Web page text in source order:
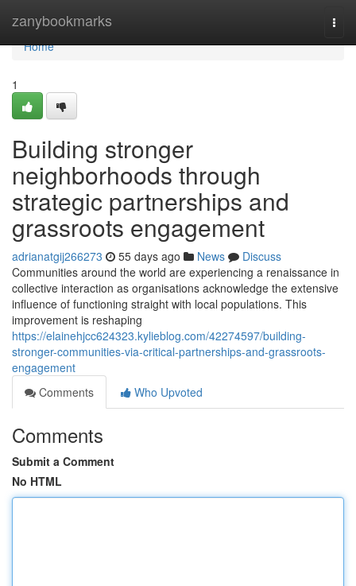
zanybookmarks
Home
Home
1
Building stronger
neighborhoods through
strategic partnerships and
grassroots engagement
adrianatgij266273 55 days ago News
Discuss
Communities around the world are experiencing a renaissance in
collective interaction as organisations acknowledge the extensive
influence of functioning straight with local populations. This
improvement is reshaping
https://elainehjcc624323.kylieblog.com/42274597/building-
stronger-communities-via-critical-partnerships-and-grassroots-
engagement
Comments
Who Upvoted
Comments
Submit a Comment
No HTML